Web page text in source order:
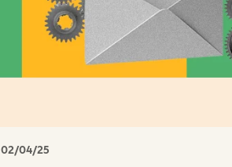
02/04/25